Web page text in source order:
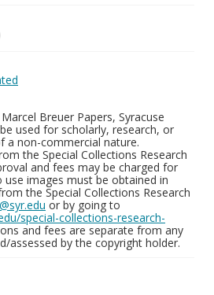
Breuer Papers, Syracuse
used for scholarly, research, or
a non-commercial nature.
the Special Collections Research
and fees may be charged for
use images must be obtained in
the Special Collections Research
or by going to
special-collections-research-
and fees are separate from any
assessed by the copyright holder.